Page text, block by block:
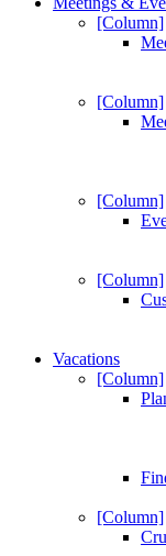
[Column]
[Column]
[Column]
[Column]
Vacations
[Column]
[Column]